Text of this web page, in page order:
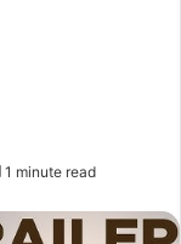
1 minute read